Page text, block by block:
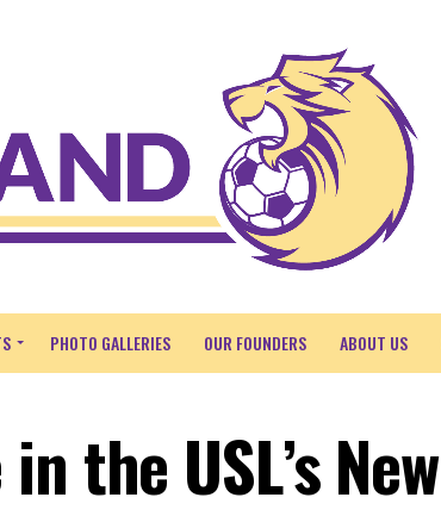
PHOTO GALLERIES OUR FOUNDERS ABOUT US
the USL’s New